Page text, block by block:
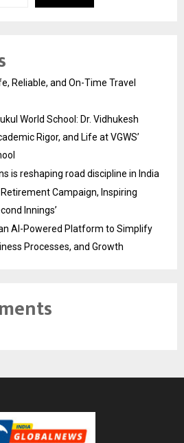
Reliable, and On-Time Travel
World School: Dr. Vidhukesh
Rigor, and Life at VGWS’
is reshaping road discipline in India
Campaign, Inspiring
Innings’
AI-Powered Platform to Simplify
Processes, and Growth